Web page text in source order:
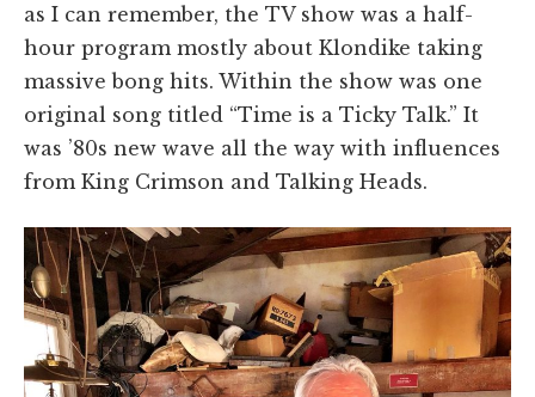
as I can remember, the TV show was a half-
hour program mostly about Klondike taking
massive bong hits. Within the show was one
original song titled “Time is a Ticky Talk.” It
was ’80s new wave all the way with influences
from King Crimson and Talking Heads.